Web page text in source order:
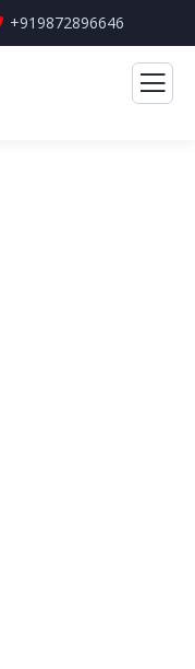
+919872896646